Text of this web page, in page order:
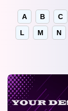
A B C
L
M N